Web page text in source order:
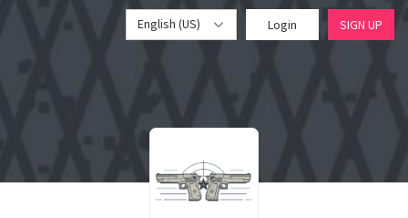
English (US) Login SIGN UP